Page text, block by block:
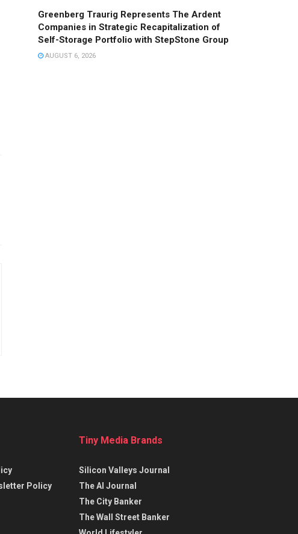
Greenberg Traurig Represents The Ardent
Companies in Strategic Recapitalization of
Self-Storage Portfolio with StepStone Group
AUGUST 6, 2026
Policy
Tiny Media Brands
Silicon Valleys Journal
The AI Journal
The City Banker
The Wall Street Banker